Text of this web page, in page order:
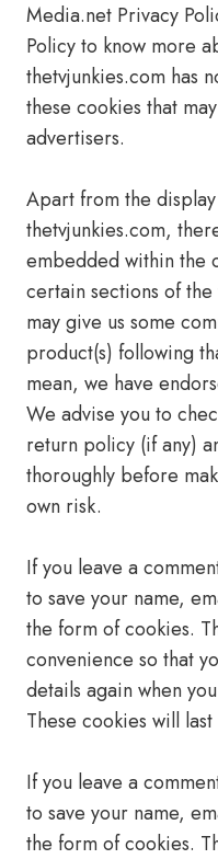
Media.net Privacy
Policy to know more
thetvjunkies.com has
these cookies that
advertisers.
Apart from the
thetvjunkies.com,
embedded within the
certain sections of
may give us some
product(s) following
mean, we have
We advise you to
return policy (if any)
thoroughly before
own risk.
If you leave a
to save your name,
the form of cookies.
convenience so that
details again when
These cookies will
If you leave a
to save your name,
the form of cookies.